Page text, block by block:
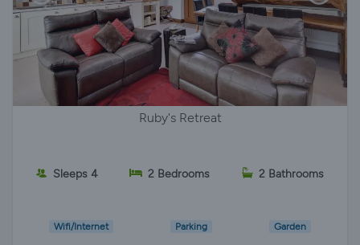
Ruby's Retreat
Sleeps 4 2 Bedrooms 2 Bathrooms
Wifi/Internet Parking Garden